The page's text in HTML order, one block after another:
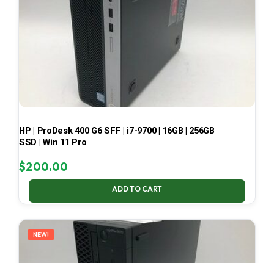
HP | ProDesk 400 G6 SFF | i7-9700 | 16GB | 256GB
SSD | Win 11 Pro
$200.00
ADD TO CART
NEW!